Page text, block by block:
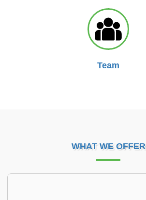
Team
WHAT WE OFFER